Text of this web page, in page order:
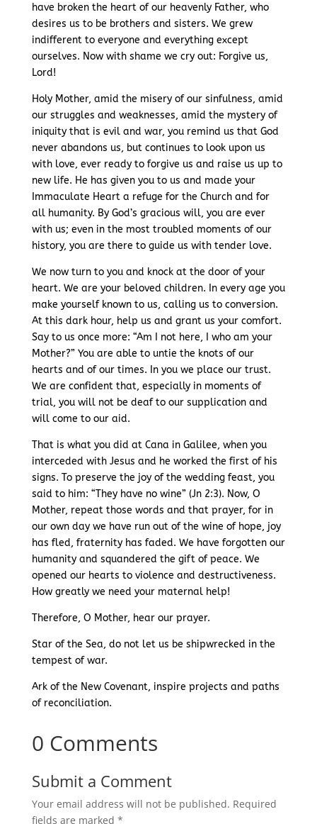
have broken the heart of our heavenly Father, who
desires us to be brothers and sisters. We grew
indifferent to everyone and everything except
ourselves. Now with shame we cry out: Forgive us,
Lord!
Holy Mother, amid the misery of our sinfulness, amid
our struggles and weaknesses, amid the mystery of
iniquity that is evil and war, you remind us that God
never abandons us, but continues to look upon us
with love, ever ready to forgive us and raise us up to
new life. He has given you to us and made your
Immaculate Heart a refuge for the Church and for
all humanity. By God’s gracious will, you are ever
with us; even in the most troubled moments of our
history, you are there to guide us with tender love.
We now turn to you and knock at the door of your
heart. We are your beloved children. In every age you
make yourself known to us, calling us to conversion.
At this dark hour, help us and grant us your comfort.
Say to us once more: “Am I not here, I who am your
Mother?” You are able to untie the knots of our
hearts and of our times. In you we place our trust.
We are confident that, especially in moments of
trial, you will not be deaf to our supplication and
will come to our aid.
That is what you did at Cana in Galilee, when you
interceded with Jesus and he worked the first of his
signs. To preserve the joy of the wedding feast, you
said to him: “They have no wine” (Jn 2:3). Now, O
Mother, repeat those words and that prayer, for in
our own day we have run out of the wine of hope, joy
has fled, fraternity has faded. We have forgotten our
humanity and squandered the gift of peace. We
opened our hearts to violence and destructiveness.
How greatly we need your maternal help!
Therefore, O Mother, hear our prayer.
Star of the Sea, do not let us be shipwrecked in the
tempest of war.
Ark of the New Covenant, inspire projects and paths
of reconciliation.
0 Comments
Submit a Comment
Your email address will not be published. Required
fields are marked *